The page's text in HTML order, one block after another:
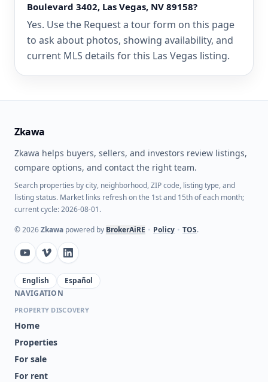
Boulevard 3402, Las Vegas, NV 89158?
Yes. Use the Request a tour form on this page
to ask about photos, showing availability, and
current MLS details for this Las Vegas listing.
Zkawa
Zkawa helps buyers, sellers, and investors review listings,
compare options, and contact the right team.
Search properties by city, neighborhood, ZIP code, listing type, and
listing status. Market links refresh on the 1st and 15th of each month;
current cycle: 2026-08-01.
©2026Zkawa powered by BrokerAiRE • Policy • TOS.
English
Español
NAVIGATION
PROPERTY DISCOVERY
Home
Properties
For sale
For rent